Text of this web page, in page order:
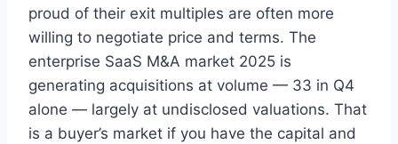
proud of their exit multiples are often more
willing to negotiate price and terms. The
enterprise SaaS M&A market 2025 is
generating acquisitions at volume — 33 in Q4
alone — largely at undisclosed valuations. That
is a buyer’s market if you have the capital and